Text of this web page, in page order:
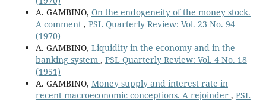
A. GAMBINO, On the endogeneity of the money stock.
A comment , PSL Quarterly Review: Vol. 23 No. 94
(1970)
A. GAMBINO, Liquidity in the economy and in the
banking system , PSL Quarterly Review: Vol. 4 No. 18
(1951)
A. GAMBINO, Money supply and interest rate in
recent macroeconomic conceptions. A rejoinder , PSL